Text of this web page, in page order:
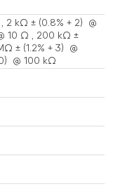
2 kΩ ± (0.8% + 2) @
10 Ω , 200 kΩ ±
± (1.2% + 3) @
@ 100 kΩ